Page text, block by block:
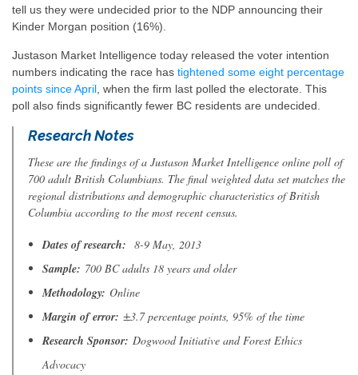
tell us they were undecided prior to the NDP announcing their
Kinder Morgan position (16%).
Justason Market Intelligence today released the voter intention
numbers indicating the race has tightened some eight percentage
points since April , when the firm last polled the electorate. This
poll also finds significantly fewer BC residents are undecided.
Research Notes
These are the findings of a Justason Market Intelligence online poll of
700 adult British Columbians. The final weighted data set matches the
regional distributions and demographic characteristics of British
Columbia according to the most recent census.
Dates of research: 8-9 May, 2013
Sample: 700 BC adults 18 years and older
Methodology: Online
Margin of error: ±3.7 percentage points, 95% of the time
Research Sponsor: Dogwood Initiative and Forest Ethics
Advocacy